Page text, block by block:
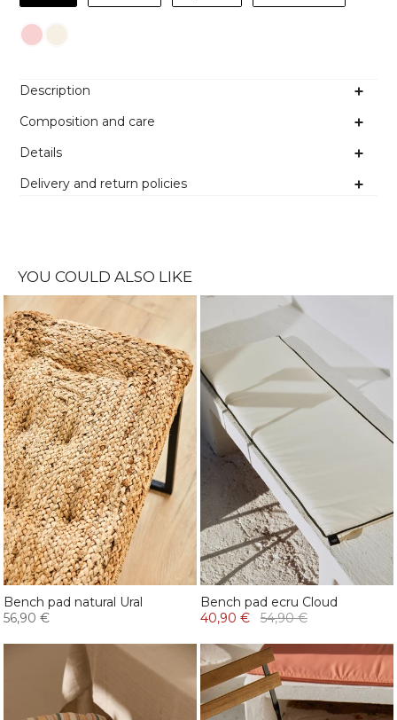
Colour
Description
Composition and care
Details
Delivery and return policies
YOU COULD ALSO LIKE
Bench pad natural Ural
56,90 €
Bench pad ecru Cloud
40,90 €
54,90 €